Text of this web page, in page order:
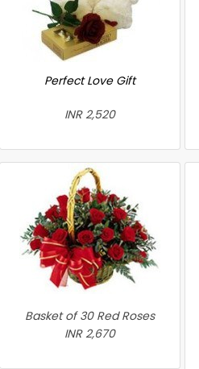
Perfect Love Gift
INR 2,520
Basket of 30 Red Roses
INR 2,670